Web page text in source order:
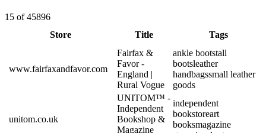
15 of 45896
Store
Title Tags
www.fairfaxandfavor.com
Fairfax &
Favor -
England |
Rural Vogue
ankle bootstall
bootsleather
handbagssmall leather
goods
unitom.co.uk
UNITOM™ -
Independent
Bookshop &
Magazine
independent
bookstoreart
booksmagazine